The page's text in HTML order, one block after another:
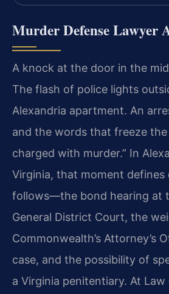
Murder Defense Lawyer
A knock at the door in the
The flash of police lights
Alexandria apartment. An
and the words that freeze the
charged with murder.” In
Virginia, that moment
follows—the bond hearing at
General District Court, the
Commonwealth’s Attorney’s
case, and the possibility of
a Virginia penitentiary. At Law